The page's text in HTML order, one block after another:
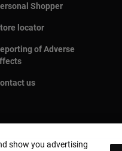
Shopper
locator
of Adverse
us
show you advertising